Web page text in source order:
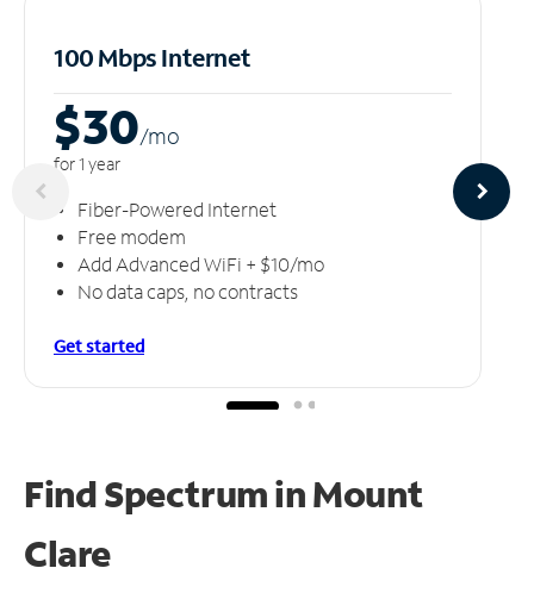
100 Mbps Internet
$30/mo
for 1 year
Fiber-Powered Internet
Free modem
Add Advanced WiFi + $10/mo
No data caps, no contracts
Get started
Find Spectrum in Mount
Clare